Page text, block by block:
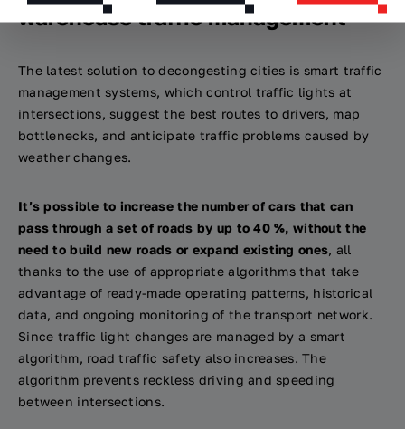
warehouse traffic management
The latest solution to decongesting cities is smart traffic
management systems, which control traffic lights at
intersections, suggest the best routes to drivers, map
bottlenecks, and anticipate traffic problems caused by
weather changes.
It’s possible to increase the number of cars that can
pass through a set of roads by up to 40 %, without the
need to build new roads or expand existing ones, all
thanks to the use of appropriate algorithms that take
advantage of ready-made operating patterns, historical
data, and ongoing monitoring of the transport network.
Since traffic light changes are managed by a smart
algorithm, road traffic safety also increases. The
algorithm prevents reckless driving and speeding
between intersections.